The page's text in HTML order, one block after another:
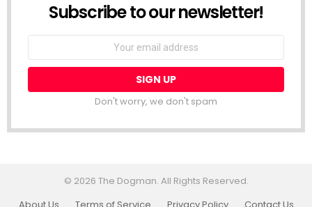
Subscribe to our newsletter!
Don't worry, we don't spam
© 2026 The Dogman. All Rights Reserved.